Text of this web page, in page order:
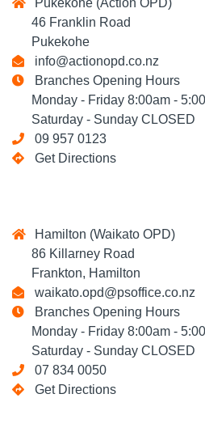
Pukekohe (Action OPD)
46 Franklin Road
Pukekohe
info@actionopd.co.nz
Branches Opening Hours
Monday - Friday 8:00am -
Saturday - Sunday CLOSED
09 957 0123
Get Directions
Hamilton (Waikato OPD)
86 Killarney Road
Frankton, Hamilton
waikato.opd@psoffice.co.nz
Branches Opening Hours
Monday - Friday 8:00am -
Saturday - Sunday CLOSED
07 834 0050
Get Directions